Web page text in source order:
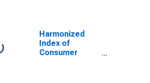
Harmonized
Index of
Consumer